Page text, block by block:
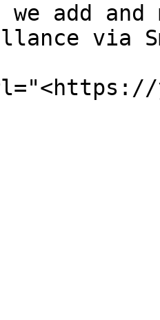
we add
via